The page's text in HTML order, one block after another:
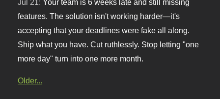
Jul 21: Your team is 6 weeks late and still missing
features. The solution isn't working harder—it's
accepting that your deadlines were fake all along.
Ship what you have. Cut ruthlessly. Stop letting "one
more day" turn into one more month.
Older...